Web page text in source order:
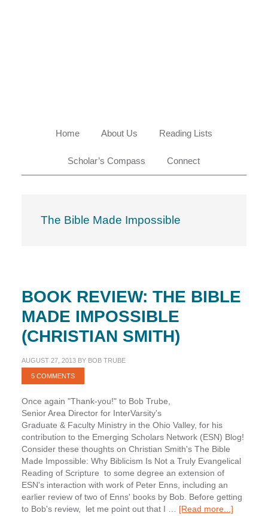
Home About Us Reading Lists
Scholar’s Compass Connect
The Bible Made Impossible
BOOK REVIEW: THE BIBLE
MADE IMPOSSIBLE
(CHRISTIAN SMITH)
AUGUST 27, 2013BY BOB TRUBE
5 COMMENTS
Once again "Thank-you!" to Bob Trube,
Senior Area Director for InterVarsity's
Graduate & Faculty Ministry in the Ohio Valley, for his
contribution to the Emerging Scholars Network (ESN) Blog!
Consider these thoughts on Christian Smith's The Bible
Made Impossible: Why Biblicism Is Not a Truly Evangelical
Reading of Scripture to some degree an extension of
ESN's interaction with work of Peter Enns, including an
earlier review of two of Enns' books by Bob. Before getting
to Bob's review, let me point out that I … [Read more...]about